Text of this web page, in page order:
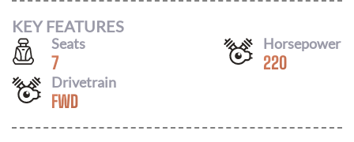
KEY FEATURES
Seats
7
Horsepower
220
Drivetrain
FWD